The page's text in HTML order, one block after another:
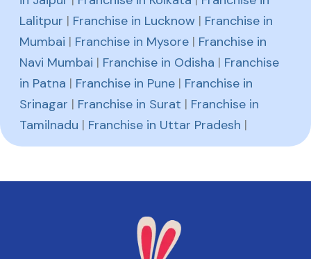
Lalitpur | Franchise in Lucknow | Franchise in
Mumbai | Franchise in Mysore | Franchise in
Navi Mumbai | Franchise in Odisha | Franchise
in Patna | Franchise in Pune | Franchise in
Srinagar | Franchise in Surat | Franchise in
Tamilnadu | Franchise in Uttar Pradesh |